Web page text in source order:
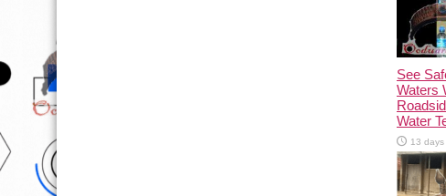
See
Waters
Water
13 days